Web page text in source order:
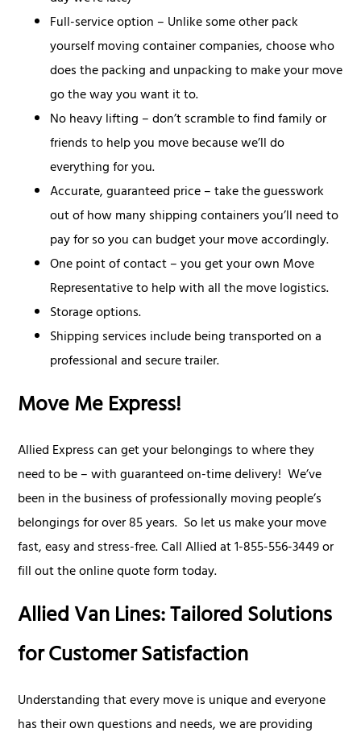
Full-service option – Unlike some other pack
yourself moving container companies, choose who
does the packing and unpacking to make your move
go the way you want it to.
No heavy lifting – don’t scramble to find family or
friends to help you move because we’ll do
everything for you.
Accurate, guaranteed price – take the guesswork
out of how many shipping containers you’ll need to
pay for so you can budget your move accordingly.
One point of contact – you get your own Move
Representative to help with all the move logistics.
Storage options.
Shipping services include being transported on a
professional and secure trailer.
Move Me Express!
Allied Express can get your belongings to where they
need to be – with guaranteed on-time delivery! We’ve
been in the business of professionally moving people’s
belongings for over 85 years. So let us make your move
fast, easy and stress-free. Call Allied at 1-855-556-3449 or
fill out the online quote form today.
Allied Van Lines: Tailored Solutions
for Customer Satisfaction
Understanding that every move is unique and everyone
has their own questions and needs, we are providing